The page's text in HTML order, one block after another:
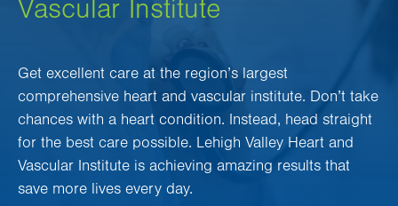
Vascular Institute
Get excellent care at the region’s largest
comprehensive heart and vascular institute. Don’t take
chances with a heart condition. Instead, head straight
for the best care possible. Lehigh Valley Heart and
Vascular Institute is achieving amazing results that
save more lives every day.